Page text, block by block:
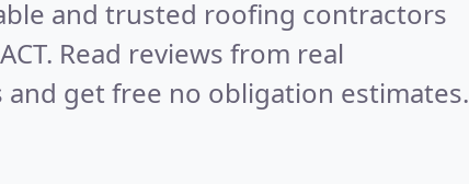
and trusted roofing contractors
Read reviews from real
get free no obligation estimates.